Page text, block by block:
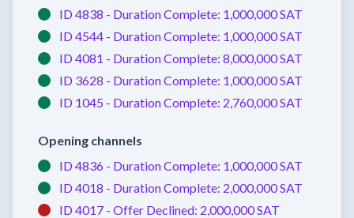
ID 4838 - Duration Complete: 1,000,000 SAT
ID 4544 - Duration Complete: 1,000,000 SAT
ID 4081 - Duration Complete: 8,000,000 SAT
ID 3628 - Duration Complete: 1,000,000 SAT
ID 1045 - Duration Complete: 2,760,000 SAT
Opening channels
ID 4836 - Duration Complete: 1,000,000 SAT
ID 4018 - Duration Complete: 2,000,000 SAT
ID 4017 - Offer Declined: 2,000,000 SAT